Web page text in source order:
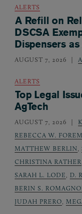
ALERTS
A Refill on
DSCSA
Dispensers
AUGUST 7, 2026
ALERTS
Top Legal
AgTech
AUGUST 7, 2026
REBECCA W.
MATTHEW BERLIN,
CHRISTINA RATHER
SARAH L. LODE, D.
BERIN S.
JUDAH PRERO,